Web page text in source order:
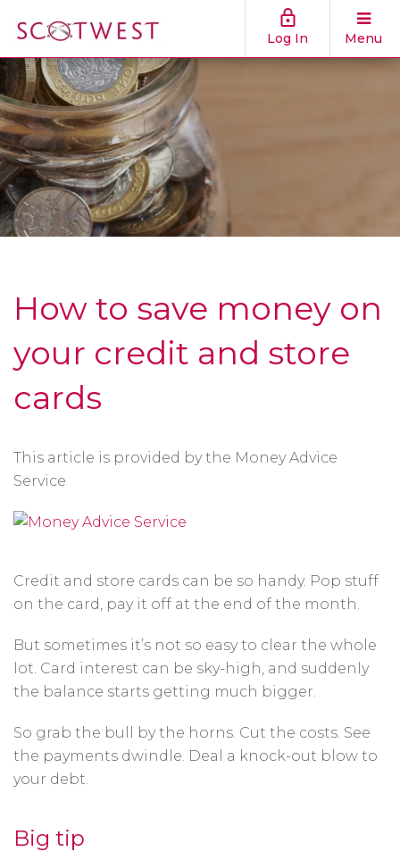
Log In Menu
How to save money on
your credit and store
cards
This article is provided by the Money Advice
Service
Credit and store cards can be so handy. Pop stuff
on the card, pay it off at the end of the month.
But sometimes it’s not so easy to clear the whole
lot. Card interest can be sky-high, and suddenly
the balance starts getting much bigger.
So grab the bull by the horns. Cut the costs. See
the payments dwindle. Deal a knock-out blow to
your debt.
Big tip